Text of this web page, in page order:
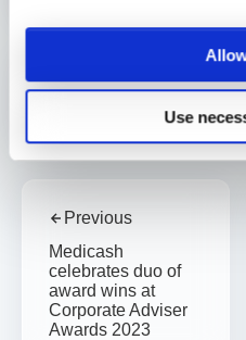
Use
Previous
Medicash
celebrates duo of
award wins at
Corporate Adviser
Awards 2023